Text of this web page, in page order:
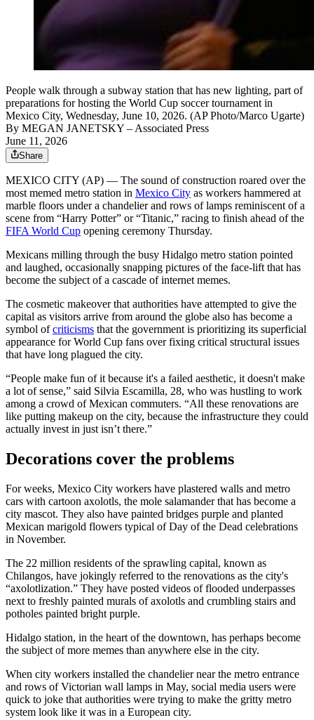
People walk through a subway station that has new lighting, part of
preparations for hosting the World Cup soccer tournament in
Mexico City, Wednesday, June 10, 2026. (AP Photo/Marco Ugarte)
By MEGAN JANETSKY – Associated Press
June 11, 2026
Share
MEXICO CITY (AP) — The sound of construction roared over the
most memed metro station in Mexico City as workers hammered at
marble floors under a chandelier and rows of lamps reminiscent of a
scene from “Harry Potter” or “Titanic,” racing to finish ahead of the
FIFA World Cup opening ceremony Thursday.
Mexicans milling through the busy Hidalgo metro station pointed
and laughed, occasionally snapping pictures of the face-lift that has
become the subject of a cascade of internet memes.
The cosmetic makeover that authorities have attempted to give the
capital as visitors arrive from around the globe also has become a
symbol ofcriticisms that the government is prioritizing its superficial
appearance for World Cup fans over fixing critical structural issues
that have long plagued the city.
“People make fun of it because it's a failed aesthetic, it doesn't make
a lot of sense,” said Silvia Escamilla, 28, who was hustling to work
among a crowd of Mexican commuters. “All these renovations are
like putting makeup on the city, because the infrastructure they could
actually invest in just isn’t there.”
Decorations cover the problems
For weeks, Mexico City workers have plastered walls and metro
cars with cartoon axolotls, the mole salamander that has become a
city mascot. They also have painted bridges purple and planted
Mexican marigold flowers typical of Day of the Dead celebrations
in November.
The 22 million residents of the sprawling capital, known as
Chilangos, have jokingly referred to the renovations as the city's
“axolotlization.” They have posted videos of flooded underpasses
next to freshly painted murals of axolotls and crumbling stairs and
potholes painted bright purple.
Hidalgo station, in the heart of the downtown, has perhaps become
the subject of more memes than anywhere else in the city.
When city workers installed the chandelier near the metro entrance
and rows of Victorian wall lamps in May, social media users were
quick to joke that authorities were trying to make the gritty metro
system look like it was in a European city.